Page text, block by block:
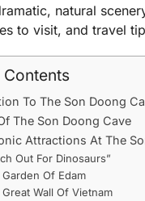
natural
to visit, and travel
To The Son Doong
The Son Doong Cave
Attractions At The
Out For Dinosaurs”
Of Edam
Wall Of Vietnam